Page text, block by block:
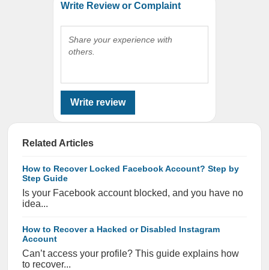
Write Review or Complaint
Share your experience with
others.
Write review
Related Articles
How to Recover Locked Facebook Account? Step by
Step Guide
Is your Facebook account blocked, and you have no
idea...
How to Recover a Hacked or Disabled Instagram
Account
Can’t access your profile? This guide explains how
to recover...